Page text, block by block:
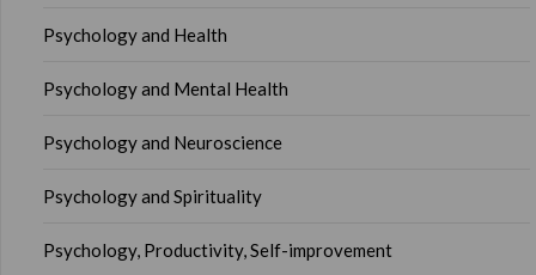
Psychology and Health
Psychology and Mental Health
Psychology and Neuroscience
Psychology and Spirituality
Psychology, Productivity, Self-improvement